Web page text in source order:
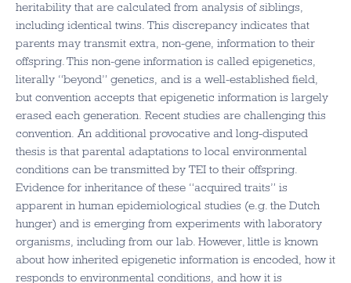
heritability that are calculated from analysis of siblings,
including identical twins. This discrepancy indicates that
parents may transmit extra, non-gene, information to their
offspring. This non-gene information is called epigenetics,
literally “beyond” genetics, and is a well-established field,
but convention accepts that epigenetic information is largely
erased each generation. Recent studies are challenging this
convention. An additional provocative and long-disputed
thesis is that parental adaptations to local environmental
conditions can be transmitted by TEI to their offspring.
Evidence for inheritance of these “acquired traits” is
apparent in human epidemiological studies (e.g. the Dutch
hunger) and is emerging from experiments with laboratory
organisms, including from our lab. However, little is known
about how inherited epigenetic information is encoded, how it
responds to environmental conditions, and how it is